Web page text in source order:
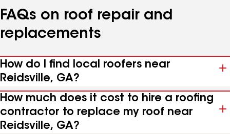
FAQs on roof repair and
replacements
How do I find local roofers near
Reidsville, GA?
How much does it cost to hire a roofing
contractor to replace my roof near
Reidsville, GA?